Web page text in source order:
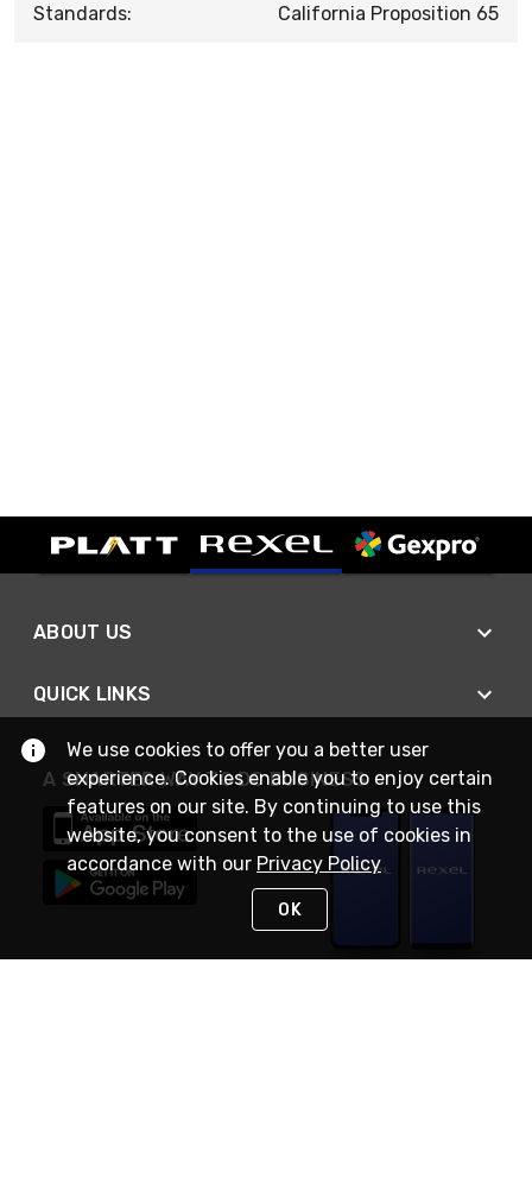
Standards: California Proposition 65
ABOUT US
QUICK LINKS
A SMARTER WAY TO DO BUSINESS
We use cookies to offer you a better user
experience. Cookies enable you to enjoy certain
features on our site. By continuing to use this
website, you consent to the use of cookies in
accordance with our Privacy Policy
OK